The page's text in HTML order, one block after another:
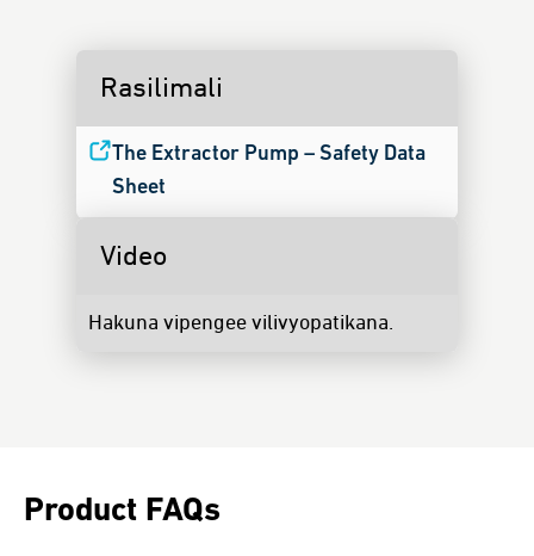
Rasilimali
The Extractor Pump – Safety Data
Sheet
Video
Hakuna vipengee vilivyopatikana.
Product FAQs